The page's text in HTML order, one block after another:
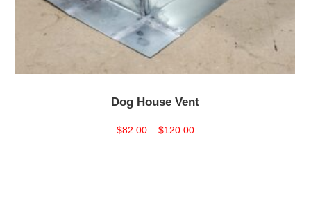
Dog House Vent
$82.00 – $120.00Price